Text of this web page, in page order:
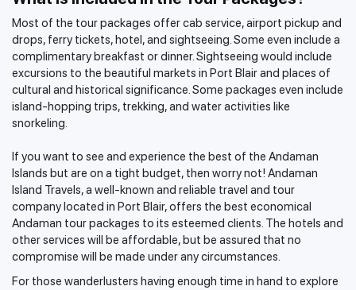
Most of the tour packages offer cab service, airport pickup and
drops, ferry tickets, hotel, and sightseeing. Some even include a
complimentary breakfast or dinner. Sightseeing would include
excursions to the beautiful markets in Port Blair and places of
cultural and historical significance. Some packages even include
island-hopping trips, trekking, and water activities like
snorkeling.
If you want to see and experience the best of the Andaman
Islands but are on a tight budget, then worry not! Andaman
Island Travels, a well-known and reliable travel and tour
company located in Port Blair, offers the best economical
Andaman tour packages to its esteemed clients. The hotels and
other services will be affordable, but be assured that no
compromise will be made under any circumstances.
For those wanderlusters having enough time in hand to explore